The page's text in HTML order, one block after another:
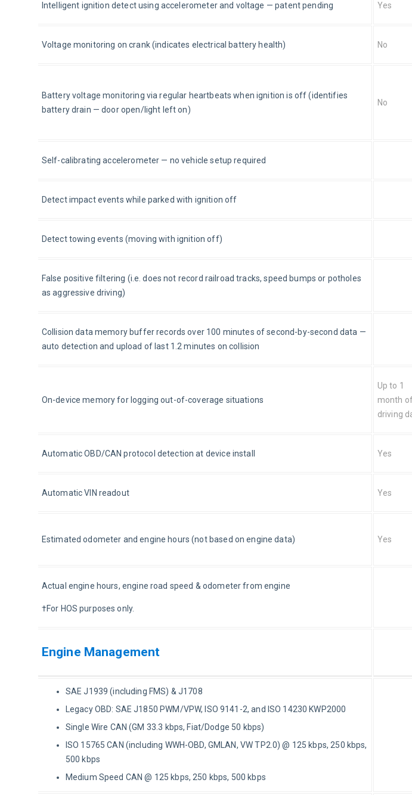
Intelligent ignition detect using accelerometer and voltage — patent pending Yes
Voltage monitoring on crank (indicates electrical battery health) No
Battery voltage monitoring via regular heartbeats when ignition is off (identifies
battery drain — door open/light left on)
No
Self-calibrating accelerometer — no vehicle setup required
Detect impact events while parked with ignition off
Detect towing events (moving with ignition off)
False positive filtering (i.e. does not record railroad tracks, speed bumps or potholes
as aggressive driving)
Collision data memory buffer records over 100 minutes of second-by-second data —
auto detection and upload of last 1.2 minutes on collision
On-device memory for logging out-of-coverage situations
Up to 1
month
driving
Automatic OBD/CAN protocol detection at device install Yes
Automatic VIN readout Yes
Estimated odometer and engine hours (not based on engine data) Yes
Actual engine hours, engine road speed & odometer from engine
†For HOS purposes only.
Engine Management
SAE J1939 (including FMS) & J1708
Legacy OBD: SAE J1850 PWM/VPW, ISO 9141-2, and ISO 14230 KWP2000
Single Wire CAN (GM 33.3 kbps, Fiat/Dodge 50 kbps)
ISO 15765 CAN (including WWH-OBD, GMLAN, VW TP2.0) @ 125 kbps, 250 kbps,
500 kbps
Medium Speed CAN @ 125 kbps, 250 kbps, 500 kbps